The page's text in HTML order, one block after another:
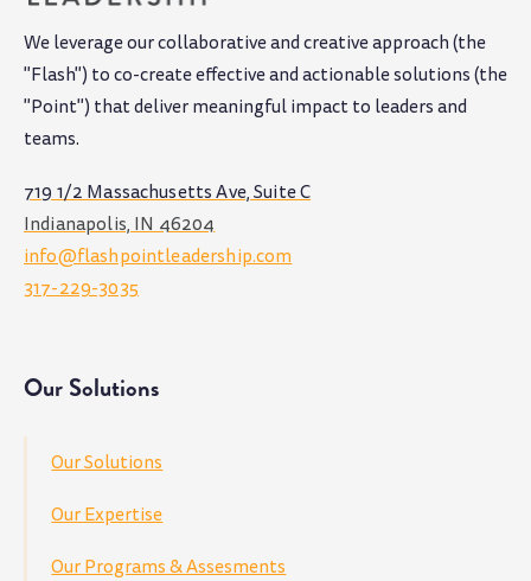
We leverage our collaborative and creative approach (the
"Flash") to co-create effective and actionable solutions (the
"Point") that deliver meaningful impact to leaders and
teams.
719 1/2 Massachusetts Ave, Suite C
Indianapolis, IN 46204
info@flashpointleadership.com
317-229-3035
Our Solutions
Our Solutions
Our Expertise
Our Programs & Assesments